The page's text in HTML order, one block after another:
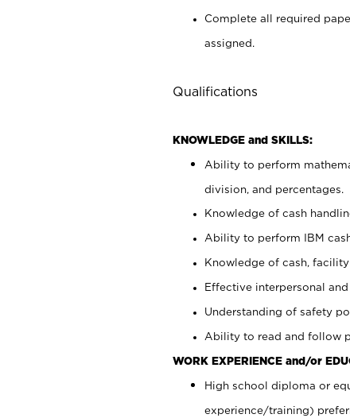
Complete all required
assigned.
Qualifications
KNOWLEDGE and SKILLS:
Ability to perform
division, and percentages.
Knowledge of cash
Ability to perform IBM
Knowledge of cash,
Effective interpersonal
Understanding of safety
Ability to read and follow
WORK EXPERIENCE and/or
High school diploma or
experience/training)